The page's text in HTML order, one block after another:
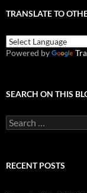
TRANSLATE TO
Powered by
SEARCH ON THIS
Search
for:
RECENT POSTS